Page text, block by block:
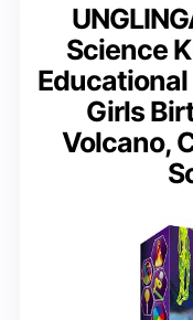
Science
Girls
Volcano,